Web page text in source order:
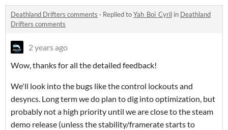
Deathland Drifters comments · Replied toYah_Boi_Cyril in Deathland
Drifters comments
2 years ago
Wow, thanks for all the detailed feedback!
We'll look into the bugs like the control lockouts and
desyncs. Long term we do plan to dig into optimization, but
probably not a high priority until we are close to the steam
demo release (unless the stability/framerate starts to